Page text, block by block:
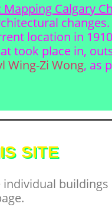
Mapping Calgary
location in
took place in,
Wing-Zi Wong, as
SITE